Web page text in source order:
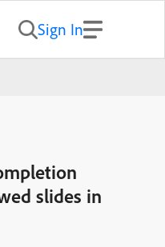
Sign In
slides in